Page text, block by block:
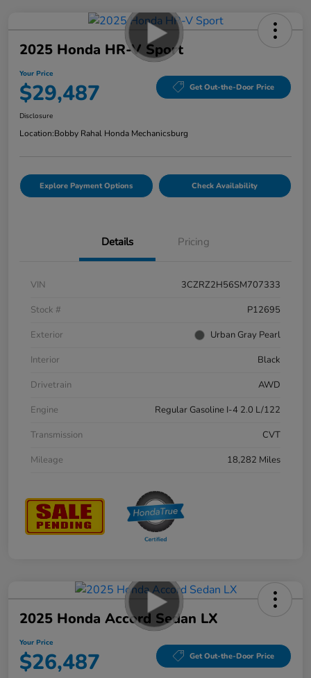
2025 Honda HR-V Sport
Your Price
$29,487 Get Out-the-Door Price
Disclosure
Location:Bobby Rahal Honda Mechanicsburg
Explore Payment Options Check Availability
Details Pricing
VIN
3CZRZ2H56SM707333
Stock #
P12695
Exterior
Urban Gray Pearl
Interior
Black
Drivetrain
AWD
Engine
Regular Gasoline I-4 2.0 L/122
Transmission
CVT
Mileage
18,282 Miles
2025 Honda Accord Sedan LX
Your Price
$26,487 Get Out-the-Door Price